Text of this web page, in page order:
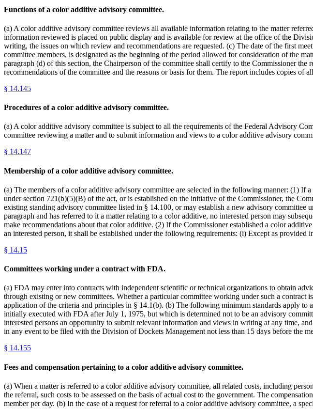
Functions of a color additive advisory committee.
(a) A color additive advisory committee reviews all available information relating to the matter
information reviewed is placed on public display and is available for review at the office of the
writing, the issues on which review and recommendations are requested. (c) The date of the first
committee members, is designated as the beginning of the period allowed for consideration of the
paragraph (d) of this section, the Chairperson of the committee shall certify to the Commissioner
recommendations of the committee and the reasons or basis for them. The report includes copies
§ 14.145
Procedures of a color additive advisory committee.
(a) A color additive advisory committee is subject to all the requirements of the Federal Advisory
committee reviewing a matter and to submit information and views to a color additive advisory
§ 14.147
Membership of a color additive advisory committee.
(a) The members of a color additive advisory committee are selected in the following manner: (1)
under section 721(b)(5)(B) of the act, or is established on the initiative of the Commissioner, the
existing standing advisory committee listed in § 14.100, or may establish a new advisory
paragraph and has referred to it a matter relating to a color additive, no interested person may
make recommendations about that color additive. (2) If the Commissioner established a color
an interested person, it shall be established under the following requirements: (i) Except as
§ 14.15
Committees working under a contract with FDA.
(a) FDA may enter into contracts with independent scientific or technical organizations to obtain
through existing or new committees. Whether a particular committee working under such a
application of the criteria and principles in § 14.1(b). (b) The following minimum standards apply
initially executed with FDA after July 1, 1975, but which is determined not to be an advisory
interested persons an opportunity to submit relevant information and views in writing at any time,
in any event to be filed with the Division of Dockets Management not less than 15 days before the
§ 14.155
Fees and compensation pertaining to a color additive advisory committee.
(a) When a matter is referred to a color additive advisory committee, all related costs, including
the referral, such costs to be assessed on the basis of actual cost to the government. The
member per day. (b) In the case of a request for referral to a color additive advisory committee, a